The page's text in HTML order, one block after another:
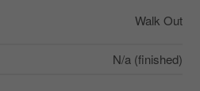
Walk Out
N/a (finished)